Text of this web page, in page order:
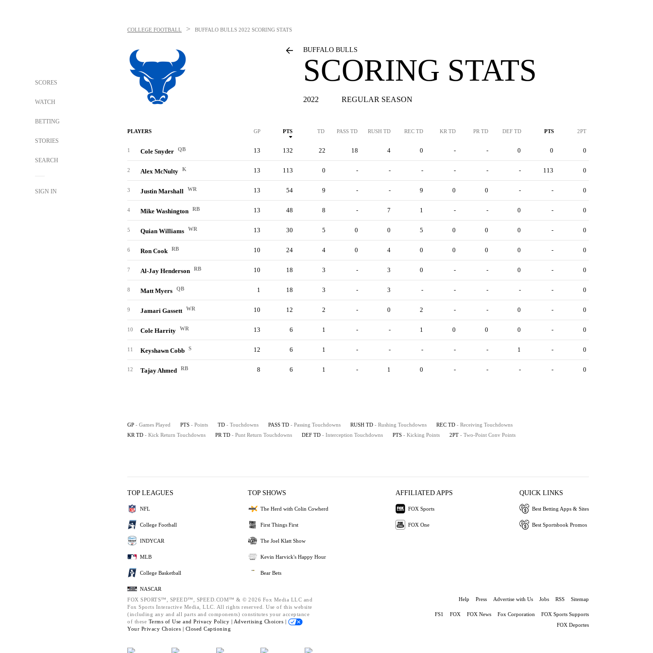
SCORES
WATCH
BETTING
STORIES
SEARCH
SIGN IN
COLLEGE FOOTBALL > BUFFALO BULLS 2022 SCORING STATS
BUFFALO BULLS
SCORING STATS
2022 REGULAR SEASON
PLAYERS GP PTS TD PASS TD RUSH TD REC TD KR TD PR TD DEF TD PTS 2PT
1 Cole Snyder QB 13 132 22 18 4 0 - - 0 0 0
2 Alex McNulty K 13 113 0 - - - - - - 113 0
3 Justin Marshall WR 13 54 9 - - 9 0 0 - - 0
4 Mike Washington RB 13 48 8 - 7 1 - - 0 - 0
5 Quian Williams WR 13 30 5 0 0 5 0 0 0 - 0
6 Ron Cook RB 10 24 4 0 4 0 0 0 0 - 0
7 Al-Jay Henderson RB 10 18 3 - 3 0 - - 0 - 0
8 Matt Myers QB 1 18 3 - 3 - - - - - 0
9 Jamari Gassett WR 10 12 2 - 0 2 - - 0 - 0
10 Cole Harrity WR 13 6 1 - - 1 0 0 0 - 0
11 Keyshawn Cobb S 12 6 1 - - - - - 1 - 0
12 Tajay Ahmed RB 8 6 1 - 1 0 - - - - 0
GP - Games Played PTS - Points TD - Touchdowns PASS TD - Passing Touchdowns RUSH TD - Rushing Touchdowns REC TD - Receiving Touchdowns
KR TD - Kick Return Touchdowns PR TD - Punt Return Touchdowns DEF TD - Interception Touchdowns PTS - Kicking Points 2PT - Two-Point Conv Points
TOP LEAGUES
NFL
College Football
INDYCAR
MLB
College Basketball
NASCAR
TOP SHOWS
The Herd with Colin Cowherd
First Things First
The Joel Klatt Show
Kevin Harvick's Happy Hour
Bear Bets
AFFILIATED APPS
FOX Sports
FOX One
QUICK LINKS
Best Betting Apps & Sites
Best Sportsbook Promos
FOX SPORTS™, SPEED™, SPEED.COM™ & © 2026 Fox Media LLC and
Fox Sports Interactive Media, LLC. All rights reserved. Use of this website
(including any and all parts and components) constitutes your acceptance
of these Terms of Use and Privacy Policy | Advertising Choices |
Your Privacy Choices | Closed Captioning
Help Press Advertise with Us Jobs RSS Sitemap
FS1 FOX FOX News Fox Corporation
FOX Sports Supports
FOX Deportes